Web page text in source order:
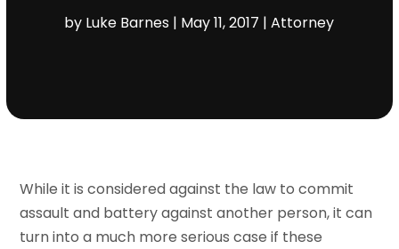
by Luke Barnes | May 11, 2017 |Attorney
While it is considered against the law to commit
assault and battery against another person, it can
turn into a much more serious case if these